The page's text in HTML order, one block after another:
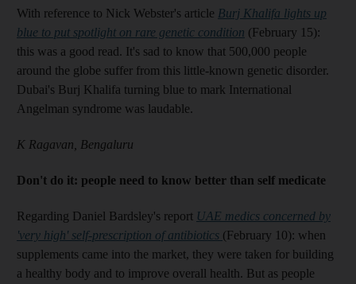
With reference to Nick Webster's article Burj Khalifa lights up
blue to put spotlight on rare genetic condition (February 15):
this was a good read. It's sad to know that 500,000 people
around the globe suffer from this little-known genetic disorder.
Dubai's Burj Khalifa turning blue to mark International
Angelman syndrome was laudable.
K Ragavan, Bengaluru
Don't do it: people need to know better than self medicate
Regarding Daniel Bardsley's report UAE medics concerned by
'very high' self-prescription of antibiotics (February 10): when
supplements came into the market, they were taken for building
a healthy body and to improve overall health. But as people